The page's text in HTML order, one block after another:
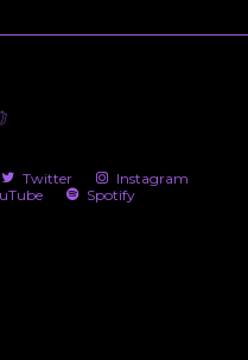
Twitter
Instagram
Spotify